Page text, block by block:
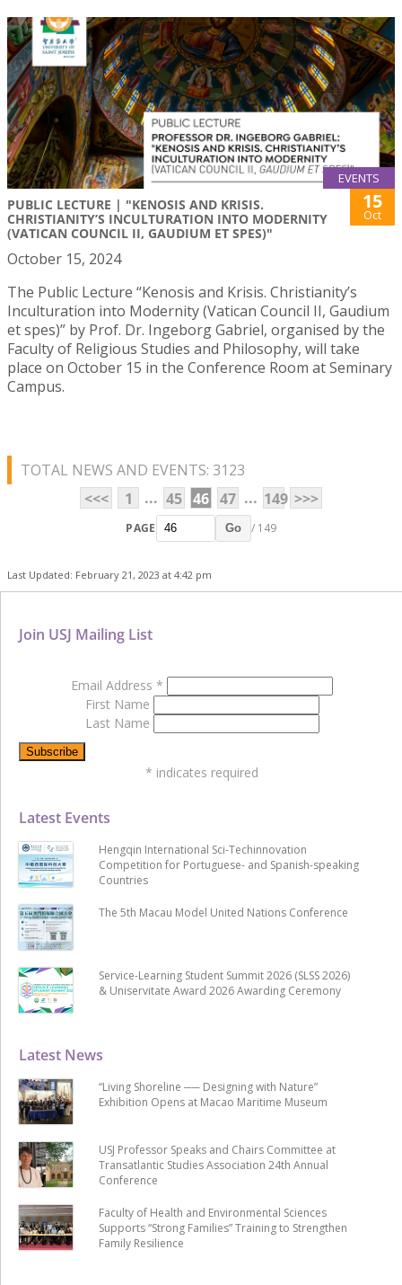
EVENTS
PUBLIC LECTURE | "KENOSIS AND KRISIS.
CHRISTIANITY’S INCULTURATION INTO MODERNITY
(VATICAN COUNCIL II, GAUDIUM ET SPES)"
15
Oct
October 15, 2024
The Public Lecture “Kenosis and Krisis. Christianity’s
Inculturation into Modernity (Vatican Council II, Gaudium
et spes)” by Prof. Dr. Ingeborg Gabriel, organised by the
Faculty of Religious Studies and Philosophy, will take
place on October 15 in the Conference Room at Seminary
Campus.
TOTAL NEWS AND EVENTS: 3123
<<<
1 ... 45 46 47 ... 149 >>>
PAGE Go / 149
Last Updated: February 21, 2023 at 4:42 pm
Latest News
“Living Shoreline ── Designing with Nature”
Exhibition Opens at Macao Maritime Museum
USJ Professor Speaks and Chairs Committee at
Transatlantic Studies Association 24th Annual
Conference
Faculty of Health and Environmental Sciences
Supports “Strong Families” Training to Strengthen
Family Resilience
Latest Events
Hengqin International Sci-Techinnovation
Competition for Portuguese- and Spanish-speaking
Countries
The 5th Macau Model United Nations Conference
Service-Learning Student Summit 2026 (SLSS 2026)
& Uniservitate Award 2026 Awarding Ceremony
Join USJ Mailing List
Email Address *
First Name
Last Name
* indicates required